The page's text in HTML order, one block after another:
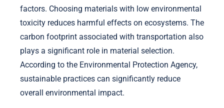
factors. Choosing materials with low environmental
toxicity reduces harmful effects on ecosystems. The
carbon footprint associated with transportation also
plays a significant role in material selection.
According to the Environmental Protection Agency,
sustainable practices can significantly reduce
overall environmental impact.